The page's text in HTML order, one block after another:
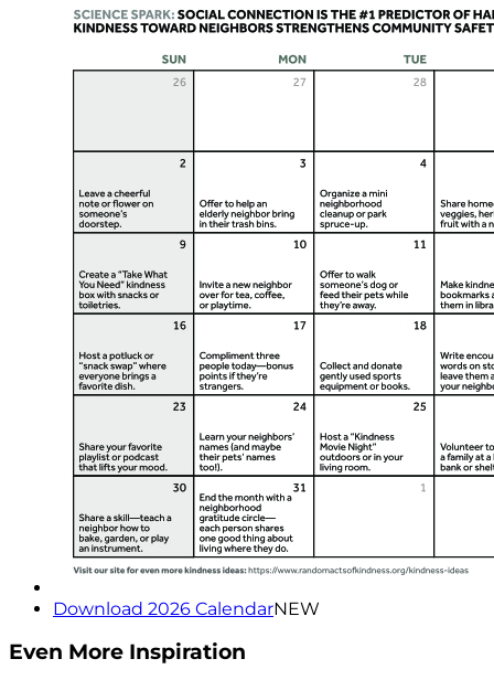
Download 2026 CalendarNEW
Even More Inspiration